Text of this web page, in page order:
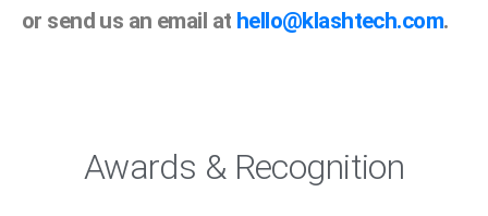
or send us an email at hello@klashtech.com.
Awards & Recognition